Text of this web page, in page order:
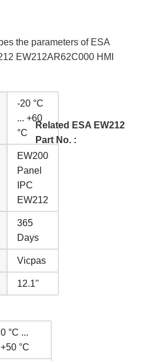
the parameters of ESA
EW212AR62C000 HMI
-20 °C
... +60
°C
EW200
Panel
IPC
EW212
365
Days
Vicpas
12.1''
0 °C ...
+50 °C
Related ESA EW212
Part No. :